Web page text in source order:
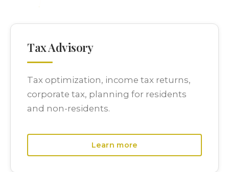
Tax Advisory
Tax optimization, income tax returns,
corporate tax, planning for residents
and non-residents.
Learn more